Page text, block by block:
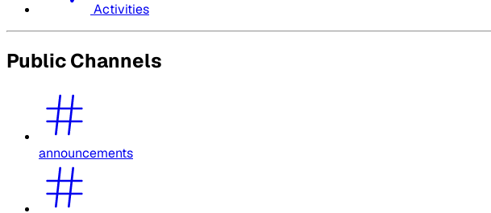
Activities
Public Channels
announcements